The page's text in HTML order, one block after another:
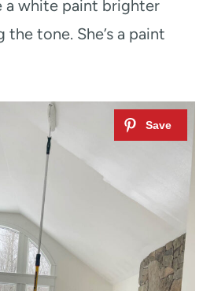
a white paint brighter
tone. She’s a paint